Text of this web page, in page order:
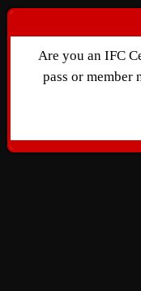
Are you an IFC
pass or member